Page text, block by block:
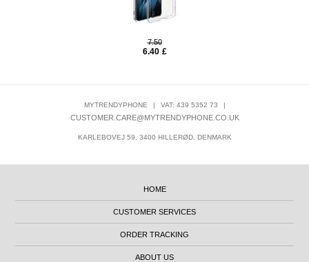
7.50
6.40 £
MYTRENDYPHONE | VAT: 439 5352 73 |
CUSTOMER.CARE@MYTRENDYPHONE.CO.UK
KARLEBOVEJ 59, 3400 HILLERØD, DENMARK
HOME
CUSTOMER SERVICES
ORDER TRACKING
ABOUT US